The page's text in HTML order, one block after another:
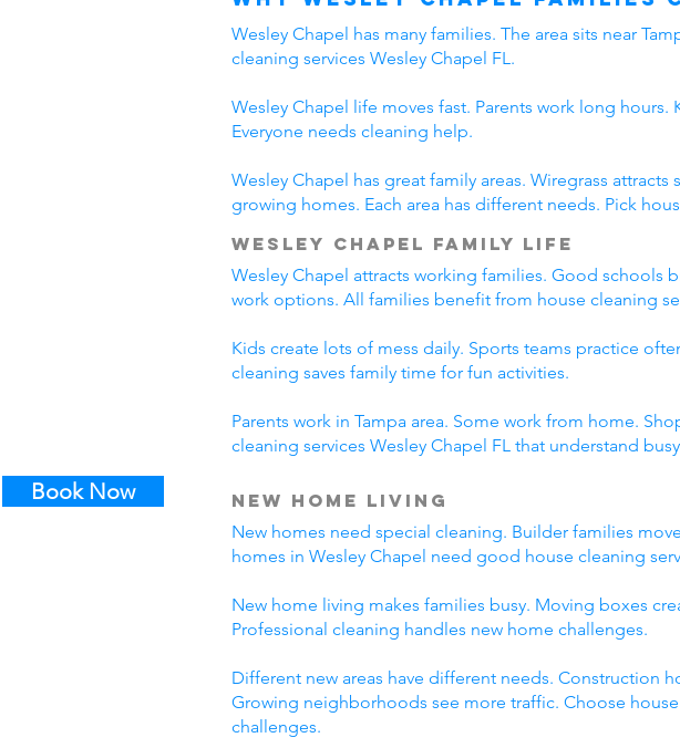
Book Now
Wesley Chapel has many families. The area sits near
cleaning services Wesley Chapel FL.
Wesley Chapel life moves fast. Parents work long
Everyone needs cleaning help.
Wesley Chapel has great family areas. Wiregrass
growing homes. Each area has different needs. Pick
Wesley Chapel Family Life
Wesley Chapel attracts working families. Good schools
work options. All families benefit from house cleaning
Kids create lots of mess daily. Sports teams practice
cleaning saves family time for fun activities.
Parents work in Tampa area. Some work from home.
cleaning services Wesley Chapel FL that understand
New Home Living
New homes need special cleaning. Builder families
homes in Wesley Chapel need good house cleaning
New home living makes families busy. Moving boxes
Professional cleaning handles new home challenges.
Different new areas have different needs. Construction
Growing neighborhoods see more traffic. Choose
challenges.